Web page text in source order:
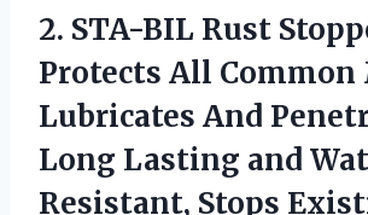
2. STA-BIL Rust
Protects All Common
Lubricates And
Long Lasting and
Resistant, Stops